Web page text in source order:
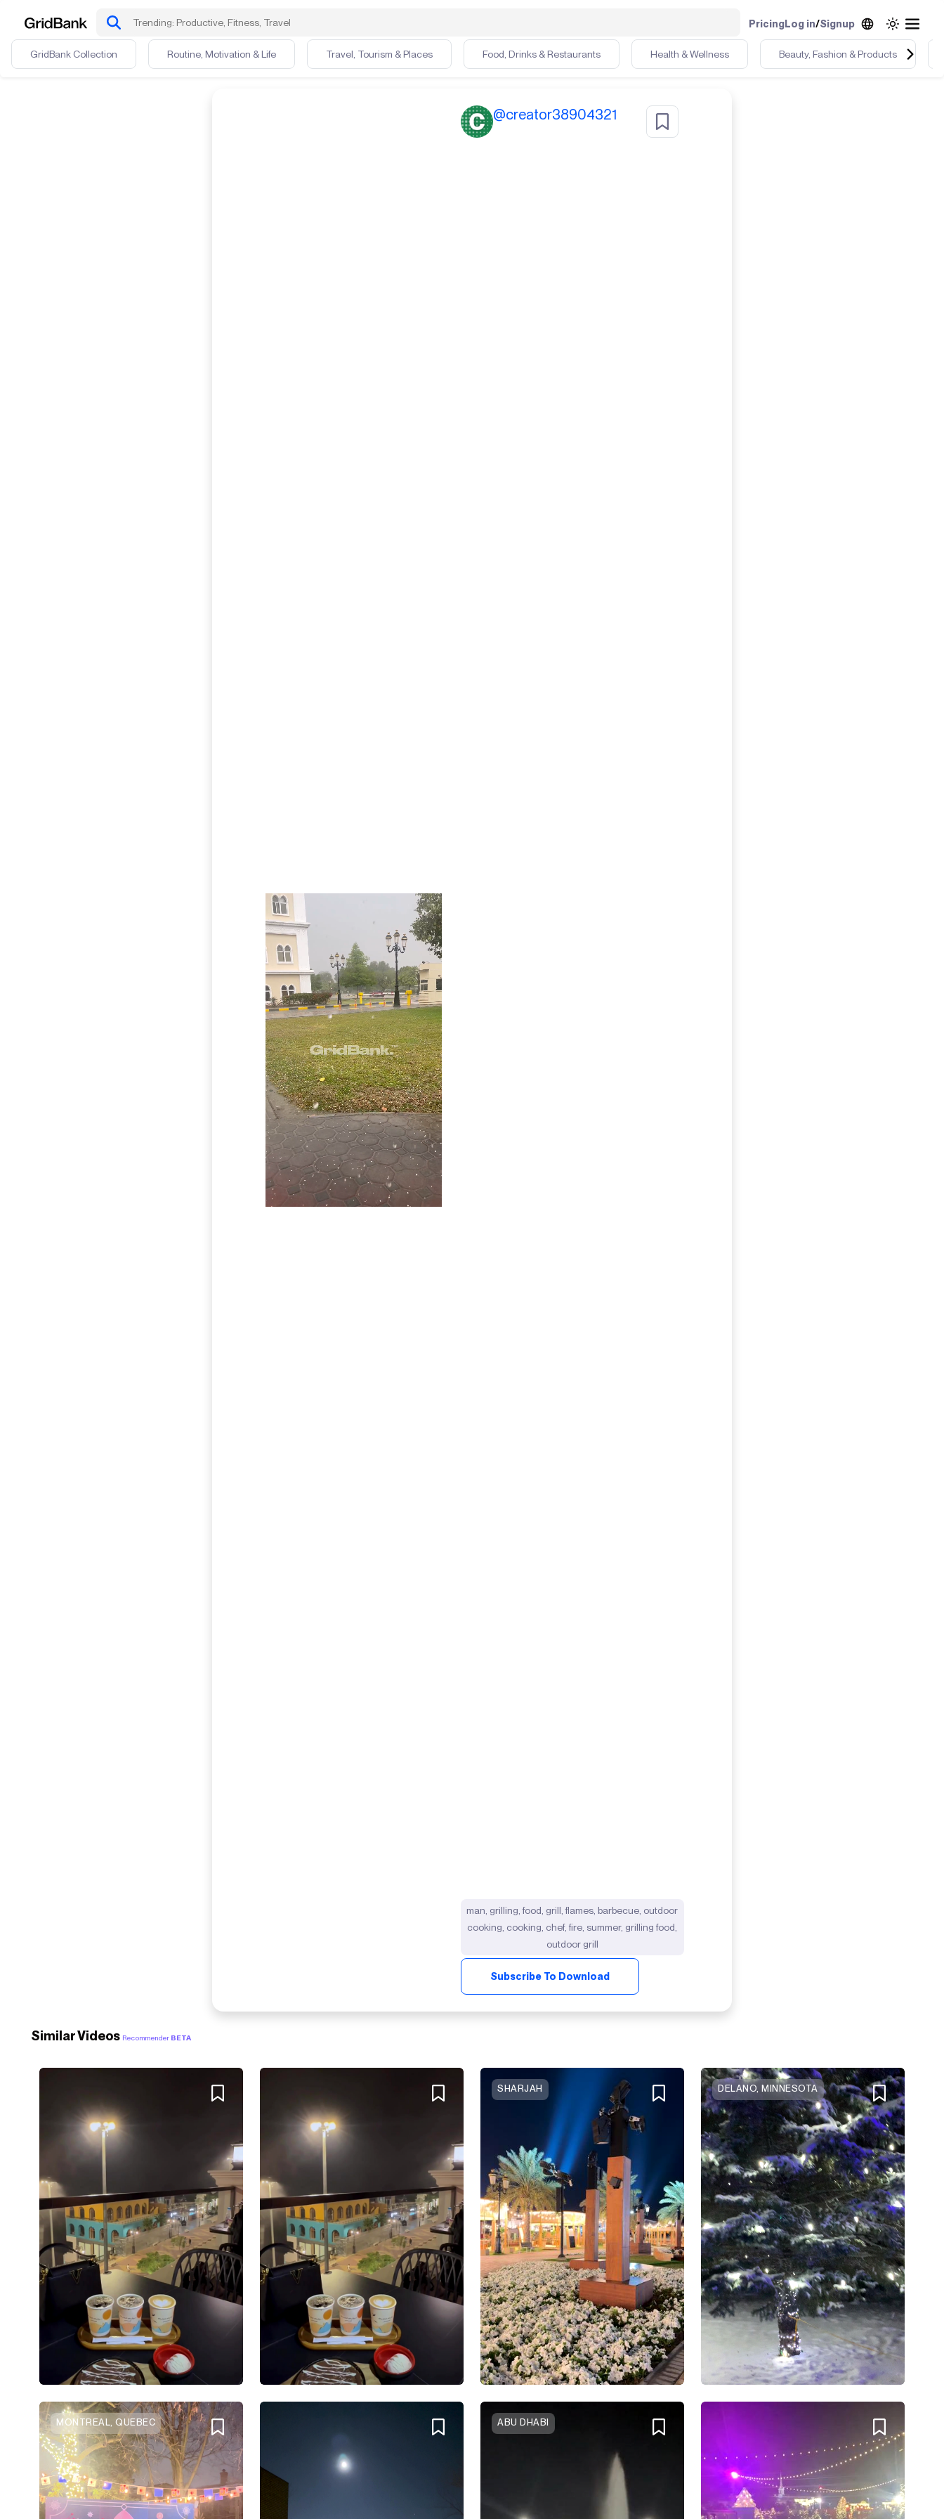
PricingLog in/Signup
GridBank Collection Routine, Motivation & Life Travel, Tourism & Places Food, Drinks & Restaurants Health & Wellness Beauty, Fashion & Products
@creator38904321
man, grilling, food, grill, flames, barbecue, outdoor
cooking, cooking, chef, fire, summer, grilling food,
outdoor grill
Subscribe To Download
Similar Videos Recommender BETA
SHARJAH DELANO, MINNESOTA
MONTREAL, QUEBEC ABU DHABI